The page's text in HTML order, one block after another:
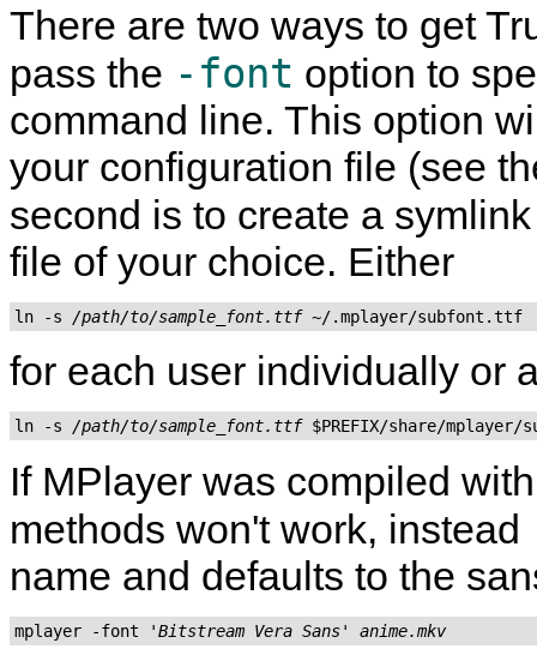
There are two ways to get
pass the -font option to
command line. This option
your configuration file (see
second is to create a
file of your choice. Either
ln -s /path/to/sample_font.ttf
for each user individually or
ln -s /path/to/sample_font.ttf
If MPlayer was compiled
methods won't work, instead
name and defaults to the
mplayer -font 'Bitstream Vera Sans' anime.mkv